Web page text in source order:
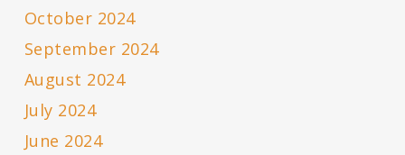
October 2024
September 2024
August 2024
July 2024
June 2024